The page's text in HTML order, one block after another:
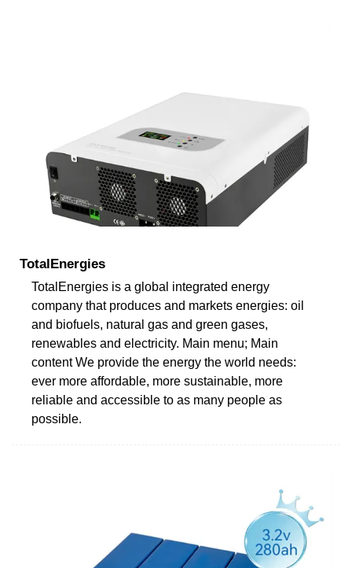
TotalEnergies
TotalEnergies is a global integrated energy
company that produces and markets energies: oil
and biofuels, natural gas and green gases,
renewables and electricity. Main menu; Main
content We provide the energy the world needs:
ever more affordable, more sustainable, more
reliable and accessible to as many people as
possible.